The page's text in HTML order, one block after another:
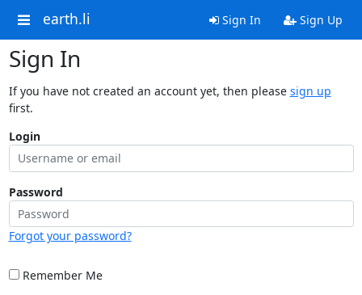
earth.li Sign In Sign Up
Sign In
If you have not created an account yet, then please sign up
first.
Login
Password
Forgot your password?
Remember Me